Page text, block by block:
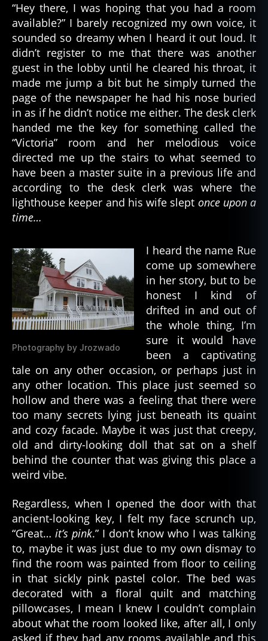
“Hey there, I was hoping that you had a room
available?” I barely recognized my own voice, it
sounded so dreamy when I heard it out loud. It
didn’t register to me that there was another
guest in the lobby until he cleared his throat, it
made me jump a bit but he simply turned the
page of the newspaper he had his nose buried
in as if he didn’t notice me either. The desk clerk
handed me the key for something called the
“Victoria” room and her melodious voice
directed me up the stairs to what seemed to
have been a master suite in a previous life and
according to the desk clerk was where the
lighthouse keeper and his wife slept once upon a
time…
Photography by Jrozwado
I heard the name Rue
come up somewhere
in her story, but to be
honest I kind of
drifted in and out of
the whole thing, I’m
sure it would have
been a captivating
tale on any other occasion, or perhaps just in
any other location. This place just seemed so
hollow and there was a feeling that there were
too many secrets lying just beneath its quaint
and cozy facade. Maybe it was just that creepy,
old and dirty-looking doll that sat on a shelf
behind the counter that was giving this place a
weird vibe.
Regardless, when I opened the door with that
ancient-looking key, I felt my face scrunch up,
“Great… it’s pink.” I don’t know who I was talking
to, maybe it was just due to my own dismay to
find the room was painted from floor to ceiling
in that sickly pink pastel color. The bed was
decorated with a floral quilt and matching
pillowcases, I mean I knew I couldn’t complain
about what the room looked like, after all, I only
asked if they had any rooms available and this